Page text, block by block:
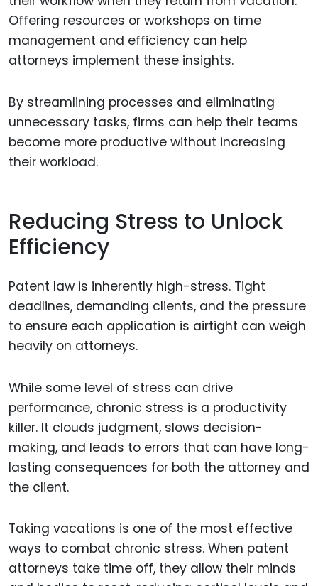
Offering resources or workshops on time
management and efficiency can help
attorneys implement these insights.
By streamlining processes and eliminating
unnecessary tasks, firms can help their teams
become more productive without increasing
their workload.
Reducing Stress to Unlock
Efficiency
Patent law is inherently high-stress. Tight
deadlines, demanding clients, and the pressure
to ensure each application is airtight can weigh
heavily on attorneys.
While some level of stress can drive
performance, chronic stress is a productivity
killer. It clouds judgment, slows decision-
making, and leads to errors that can have long-
lasting consequences for both the attorney and
the client.
Taking vacations is one of the most effective
ways to combat chronic stress. When patent
attorneys take time off, they allow their minds